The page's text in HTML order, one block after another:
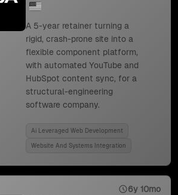
A 5-year retainer turning a
rigid, crash-prone site into a
flexible component platform,
with automated YouTube and
HubSpot content sync, for a
structural-engineering
software company.
Ai Leveraged Web Development
Website And Systems Integration
6y 10mo